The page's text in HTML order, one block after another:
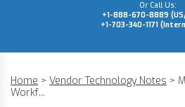
Or Call Us:
+1-888-670-8889
+1-703-340-1171
Home > Vendor Technology Notes >
Workf...